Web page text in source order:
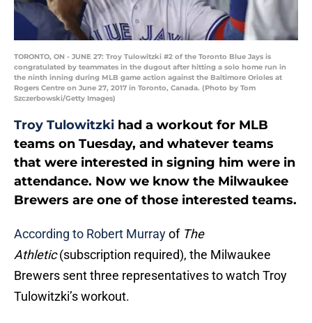
TORONTO, ON - JUNE 27: Troy Tulowitzki #2 of the Toronto Blue Jays is
congratulated by teammates in the dugout after hitting a solo home run in
the ninth inning during MLB game action against the Baltimore Orioles at
Rogers Centre on June 27, 2017 in Toronto, Canada. (Photo by Tom
Szczerbowski/Getty Images)
Troy Tulowitzki had a workout for MLB
teams on Tuesday, and whatever teams
that were interested in signing him were in
attendance. Now we know the Milwaukee
Brewers are one of those interested teams.
According to Robert Murrayof The
Athletic(subscription required), the Milwaukee
Brewers sent three representatives to watch Troy
Tulowitzki’s workout.